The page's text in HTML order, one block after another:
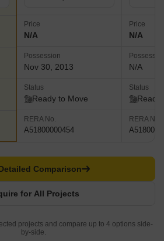
Price
N/A
Possession
Nov 30, 2013
Status
Ready to Move
RERA No.
A51800000454
Price
N/A
N/A
Status
Ready
RERA No.
for All Projects
Comparison
projects and compare up to 4 options side-
by-side.